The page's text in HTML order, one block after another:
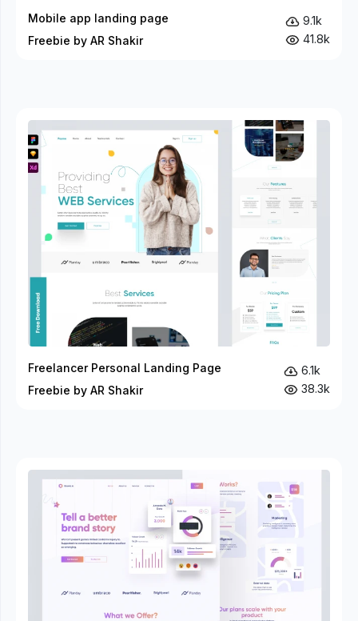
Mobile app landing page
Freebie by AR Shakir
9.1k
41.8k
Freelancer Personal Landing Page
Freebie by AR Shakir
6.1k
38.3k